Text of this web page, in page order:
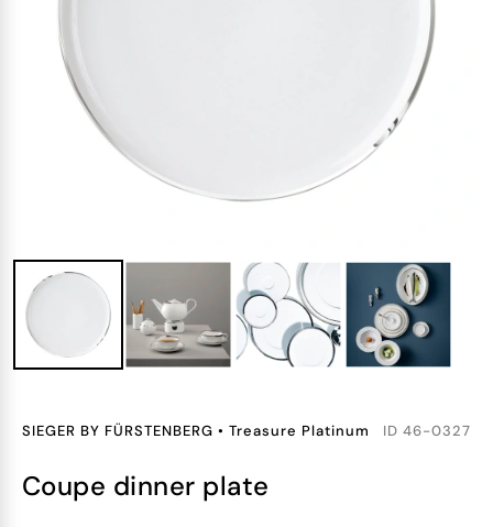
SIEGER BY FÜRSTENBERG • Treasure Platinum ID 46-0327
coupe dinner plate